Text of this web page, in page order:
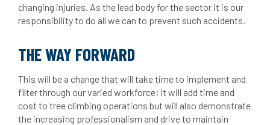
changing injuries. As the lead body for the sector it is our
responsibility to do all we can to prevent such accidents.
THE WAY FORWARD
This will be a change that will take time to implement and
filter through our varied workforce; it will add time and
cost to tree climbing operations but will also demonstrate
the increasing professionalism and drive to maintain